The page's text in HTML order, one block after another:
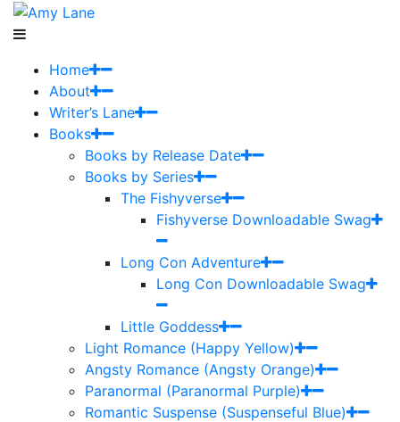
Home
About
Writer’s Lane
Books
Books by Release Date
Books by Series
The Fishyverse
Fishyverse Downloadable Swag
Long Con Adventure
Long Con Downloadable Swag
Little Goddess
Light Romance (Happy Yellow)
Angsty Romance (Angsty Orange)
Paranormal (Paranormal Purple)
Romantic Suspense (Suspenseful Blue)